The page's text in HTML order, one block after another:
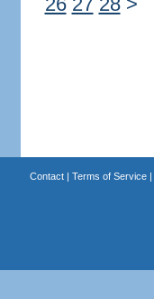
26 27 28 >
Contact| Terms of Service|